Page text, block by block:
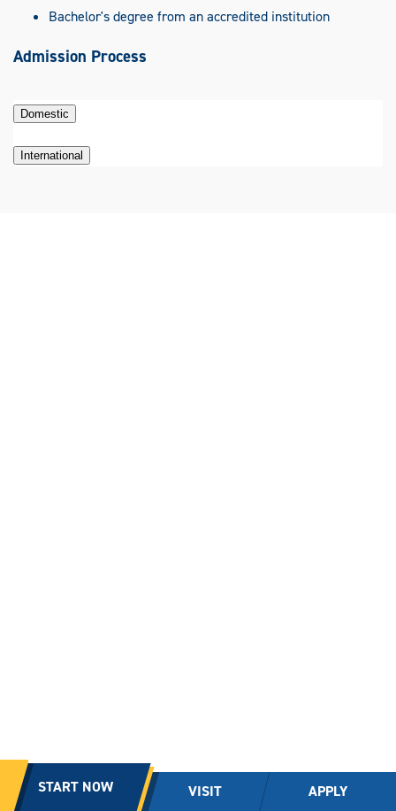
Bachelor's degree from an accredited institution
Admission Process
Domestic
International
START NOW VISIT APPLY